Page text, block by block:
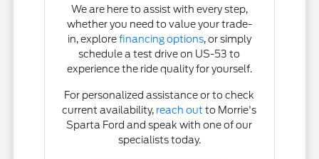
We are here to assist with every step,
whether you need to value your trade-
in, explorefinancing options, or simply
schedule a test drive on US-53 to
experience the ride quality for yourself.
For personalized assistance or to check
current availability, reach out to Morrie's
Sparta Ford and speak with one of our
specialists today.